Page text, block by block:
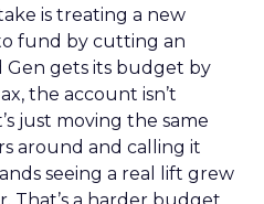
is treating a new
fund by cutting an
Gen gets its budget by
the account isn’t
just moving the same
around and calling it
seeing a real lift grew